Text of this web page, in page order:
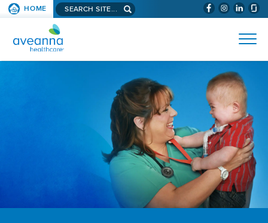
SKIP TO PAGE CONTENT (WILL
HOME Search aveanna.com
AVEANNA HEALTHCARE